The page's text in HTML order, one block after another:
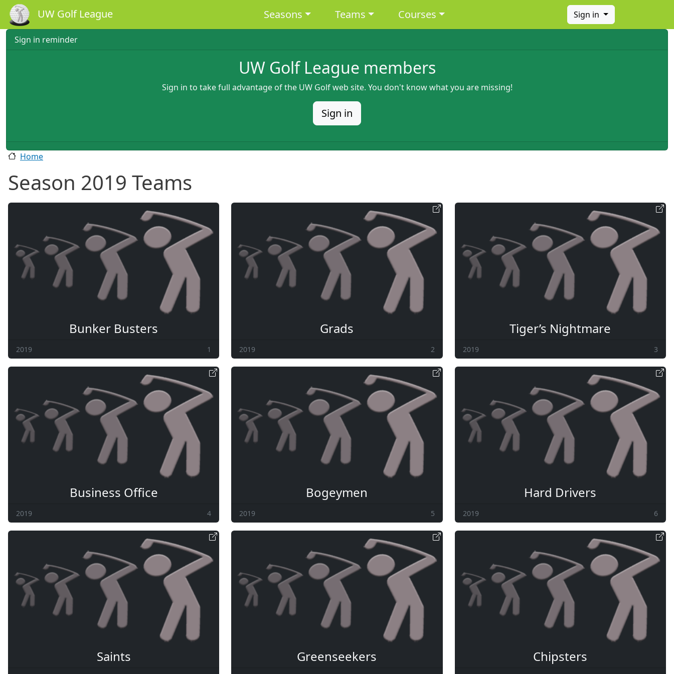
Skip to main content
UW Golf League Main navigation
Seasons Teams Courses Sign in
Sign in reminder
UW Golf League members
Sign in to take full advantage of the UW Golf web site. You don't know what you are missing!
Sign in
Home
Season 2019 Teams
Bunker Busters
2019 1
Grads
2019 2
Tiger’s Nightmare
2019 3
Business Office
2019 4
Bogeymen
2019 5
Hard Drivers
2019 6
Saints Greenseekers Chipsters